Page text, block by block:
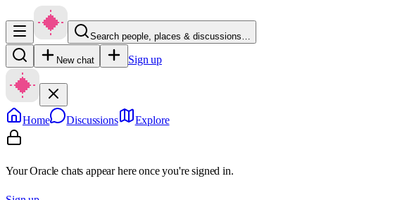
Search people, places & discussions…
New chat Sign up
Home Discussions Explore
Your Oracle chats appear here once you're signed in.